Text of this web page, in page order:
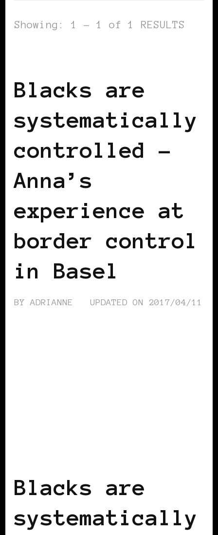
Showing: 1 - 1 of 1 RESULTS
Blacks are
systematically
controlled –
Anna’s
experience at
border control
in Basel
BYADRIANNE UPDATED ON 2017/04/11
Blacks are
systematically